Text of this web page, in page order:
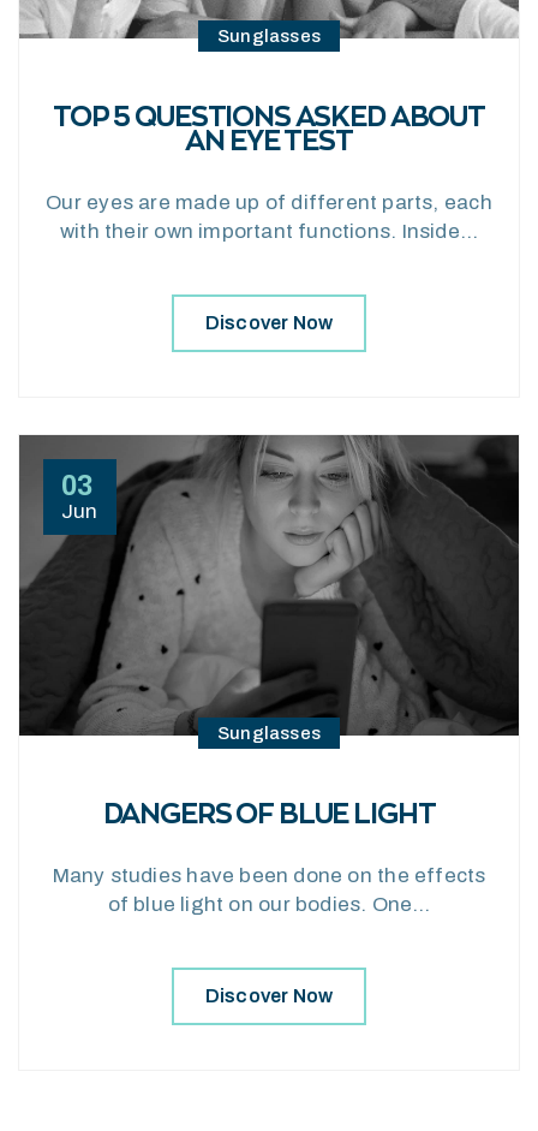
Sunglasses
TOP 5 QUESTIONS ASKED ABOUT
AN EYE TEST
Our eyes are made up of different parts, each
with their own important functions. Inside…
Discover Now
03
Jun
Sunglasses
DANGERS OF BLUE LIGHT
Many studies have been done on the effects
of blue light on our bodies. One…
Discover Now